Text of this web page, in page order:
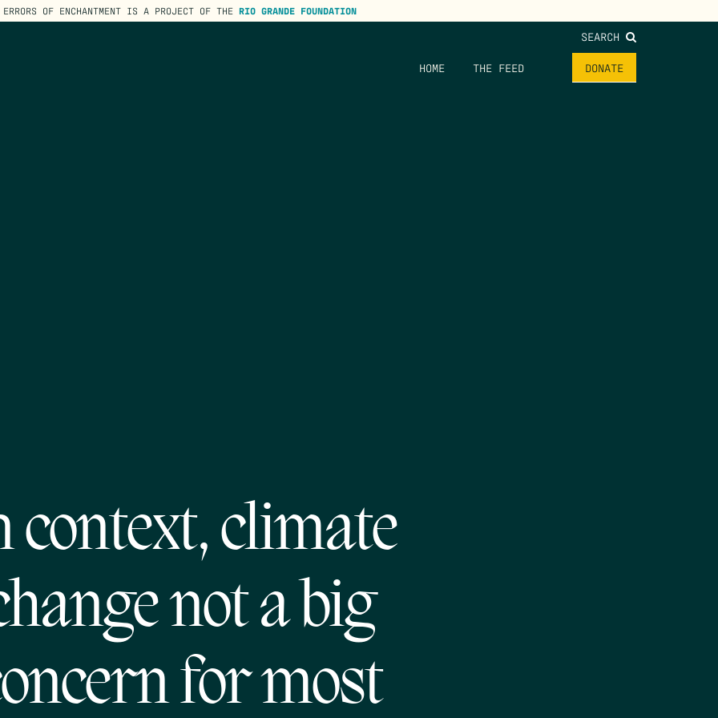
ERRORS OF ENCHANTMENT IS A PROJECT OF THE RIO GRANDE FOUNDATION
SEARCH
HOME THE FEED DONATE
context, climate
not a big
for most